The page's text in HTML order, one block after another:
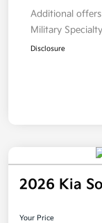
Additional
Military
Disclosure
2026 Kia
Your Price